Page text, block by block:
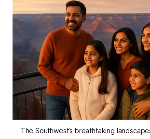
The Southwest’s breathtaking